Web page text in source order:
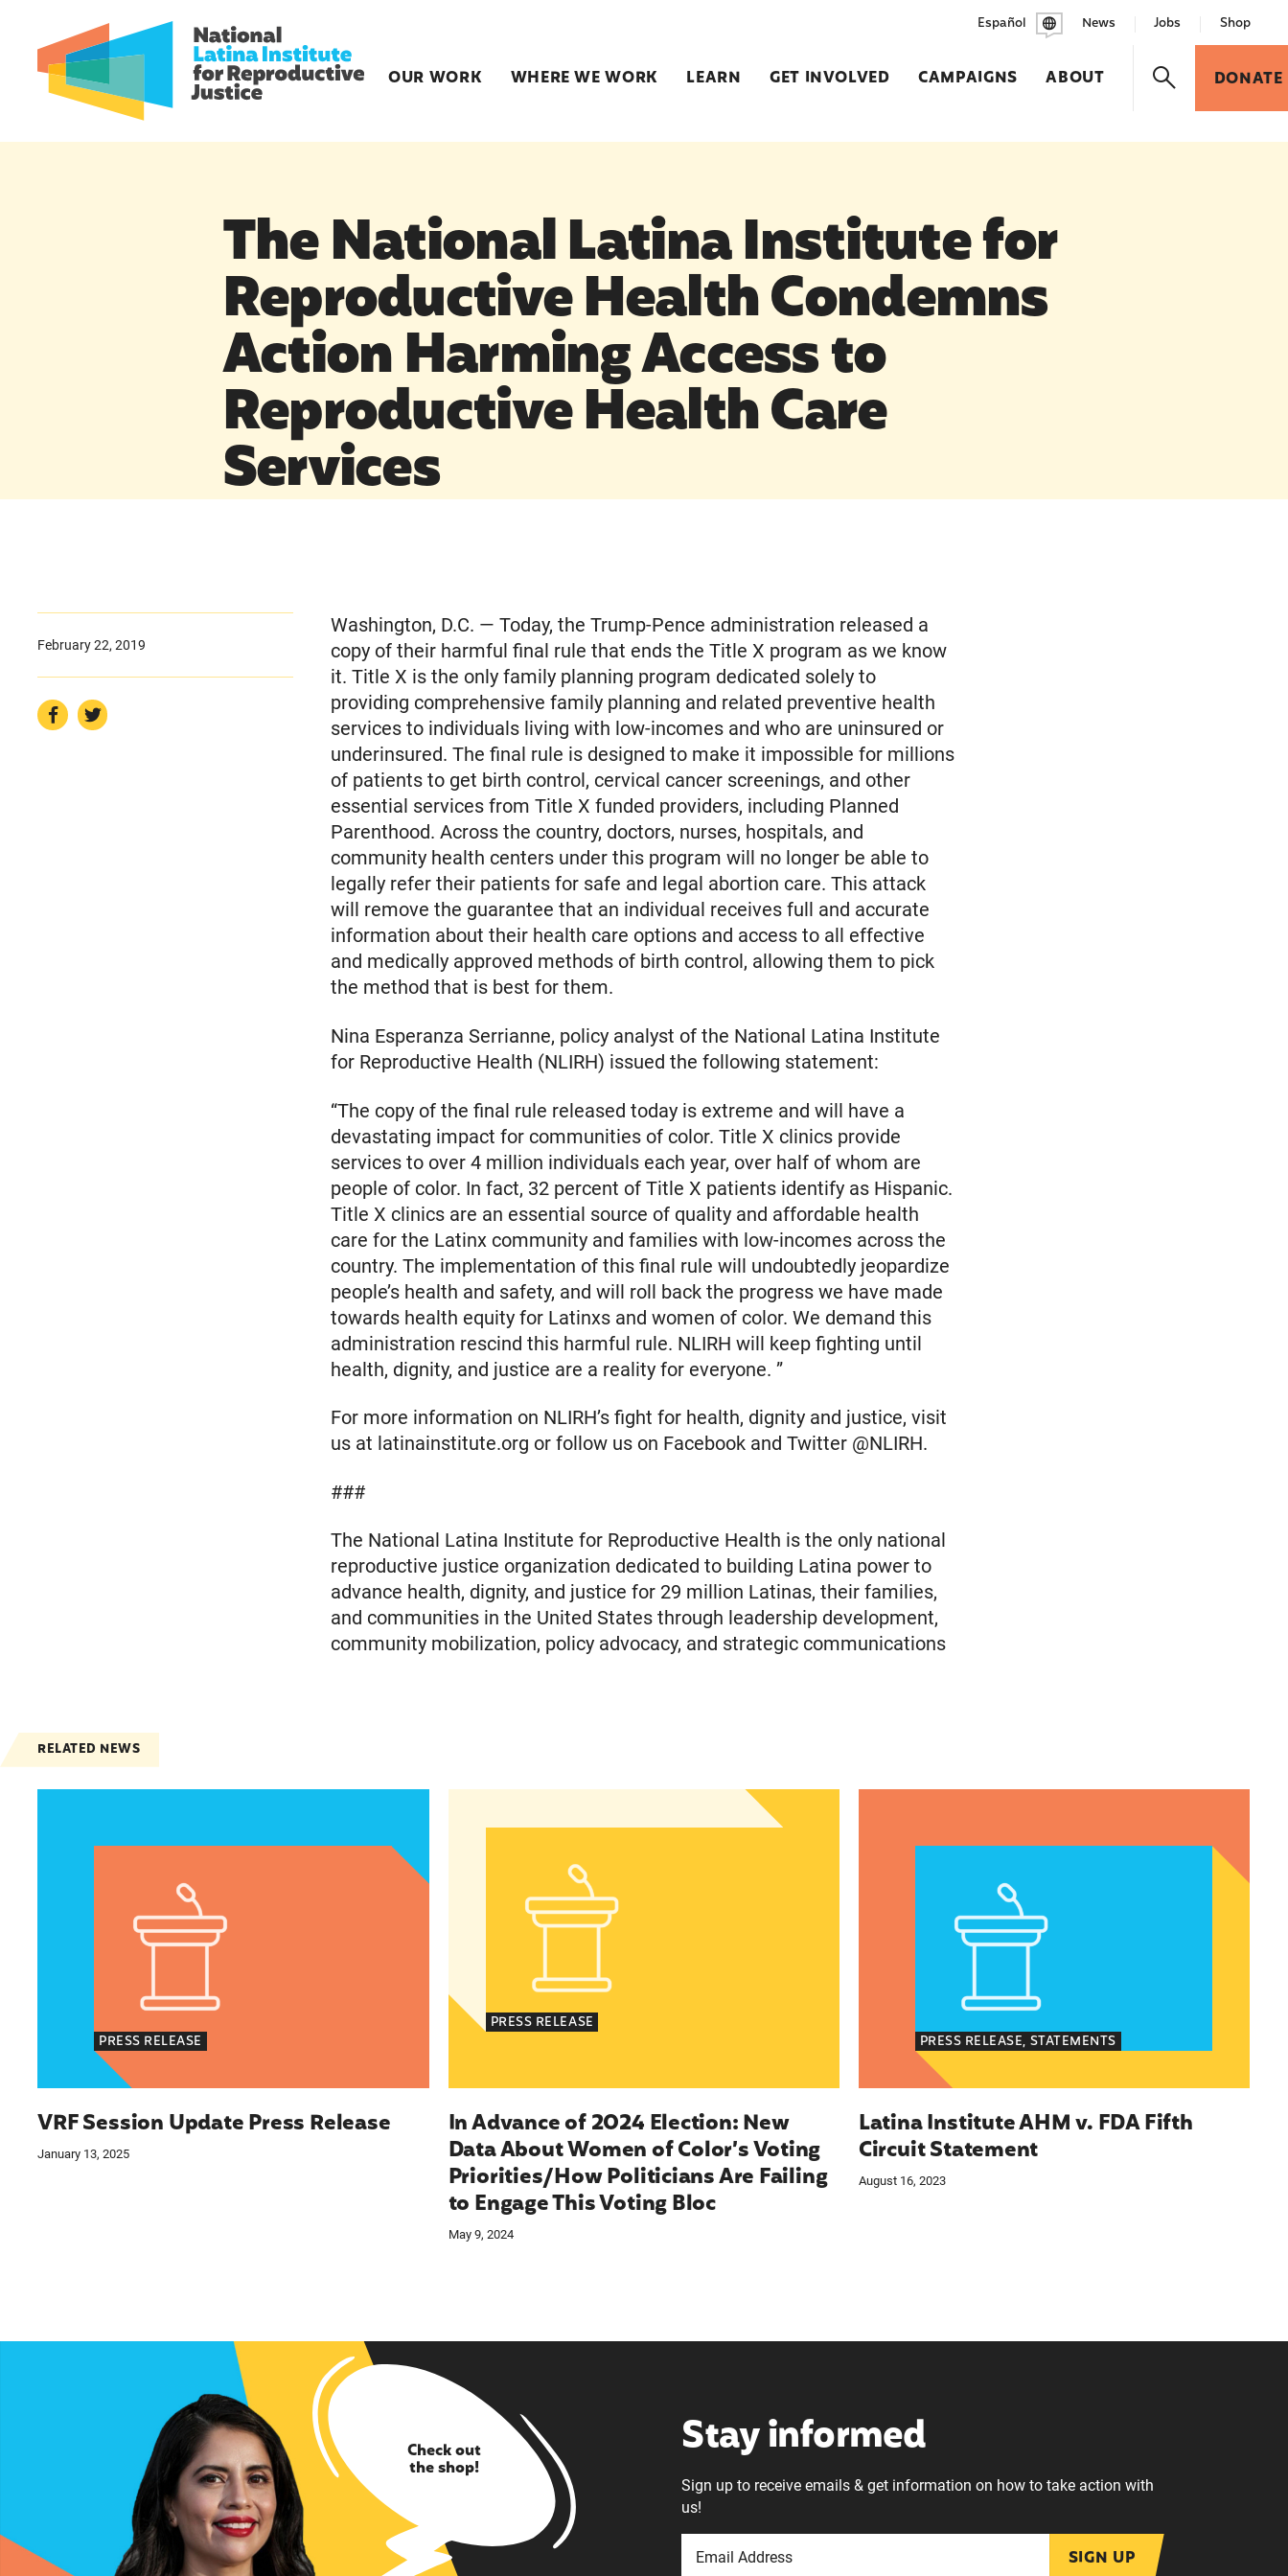
OUR WORK WHERE WE WORK LEARN GET INVOLVED CAMPAIGNS ABOUT DONATE
Español News Jobs Shop
The National Latina Institute for
Reproductive Health Condemns
Action Harming Access to
Reproductive Health Care
Services
February 22, 2019
Washington, D.C. — Today, the Trump-Pence administration released a
copy of their harmful final rule that ends the Title X program as we know
it. Title X is the only family planning program dedicated solely to
providing comprehensive family planning and related preventive health
services to individuals living with low-incomes and who are uninsured or
underinsured. The final rule is designed to make it impossible for millions
of patients to get birth control, cervical cancer screenings, and other
essential services from Title X funded providers, including Planned
Parenthood. Across the country, doctors, nurses, hospitals, and
community health centers under this program will no longer be able to
legally refer their patients for safe and legal abortion care. This attack
will remove the guarantee that an individual receives full and accurate
information about their health care options and access to all effective
and medically approved methods of birth control, allowing them to pick
the method that is best for them.
Nina Esperanza Serrianne, policy analyst of the National Latina Institute
for Reproductive Health (NLIRH) issued the following statement:
“The copy of the final rule released today is extreme and will have a
devastating impact for communities of color. Title X clinics provide
services to over 4 million individuals each year, over half of whom are
people of color. In fact, 32 percent of Title X patients identify as Hispanic.
Title X clinics are an essential source of quality and affordable health
care for the Latinx community and families with low-incomes across the
country. The implementation of this final rule will undoubtedly jeopardize
people’s health and safety, and will roll back the progress we have made
towards health equity for Latinxs and women of color. We demand this
administration rescind this harmful rule. NLIRH will keep fighting until
health, dignity, and justice are a reality for everyone. ”
For more information on NLIRH’s fight for health, dignity and justice, visit
us at latinainstitute.org or follow us on Facebook and Twitter @NLIRH.
###
The National Latina Institute for Reproductive Health is the only national
reproductive justice organization dedicated to building Latina power to
advance health, dignity, and justice for 29 million Latinas, their families,
and communities in the United States through leadership development,
community mobilization, policy advocacy, and strategic communications
RELATED NEWS
PRESS RELEASE
VRF Session Update Press Release
January 13, 2025
In Advance of 2024 Election: New Data About Women of Color’s Voting Priorities/How Politicians
PRESS RELEASE
In Advance of 2024 Election: New
Data About Women of Color’s Voting
Priorities/How Politicians Are Failing
to Engage This Voting Bloc
May 9, 2024
PRESS RELEASE, STATEMENTS
Latina Institute AHM v. FDA Fifth
Circuit Statement
August 16, 2023
Check out
the shop!
Stay informed
Sign up to receive emails & get information on how to take action with
us!
SIGN UP